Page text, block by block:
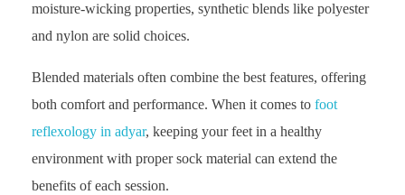
moisture-wicking properties, synthetic blends like polyester
and nylon are solid choices.
Blended materials often combine the best features, offering
both comfort and performance. When it comes to foot
reflexology in adyar, keeping your feet in a healthy
environment with proper sock material can extend the
benefits of each session.